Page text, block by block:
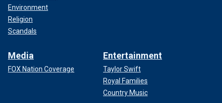
Environment
Religion
Scandals
Media
FOX Nation Coverage
Entertainment
Taylor Swift
Royal Families
Country Music